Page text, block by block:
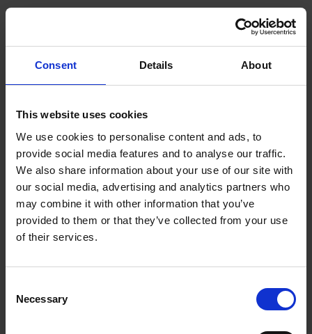
Consent Details About
This website uses cookies
We use cookies to personalise content and ads, to
provide social media features and to analyse our traffic.
We also share information about your use of our site with
our social media, advertising and analytics partners who
may combine it with other information that you’ve
provided to them or that they’ve collected from your use
of their services.
Selection
Necessary
Desorption electrospray ionization (DESI) allows
spatial distribution of metabolites to be obtained
directly from a wide range of surfaces without
extensive sample preparation.
according to their size, shape, and charge
(collisional cross-section, CCS), on top of
conventional measurement of m/z. This avails an
additional dimension of resolution, multiplying
peak capacity and selectivity.
(NEW in 2025) Greater sensitivity with upgraded
heated transfer line, and higher spatial resolution
SYNAPT™ XS HIGH-RESOLUTION MASS SPECTROMETER,